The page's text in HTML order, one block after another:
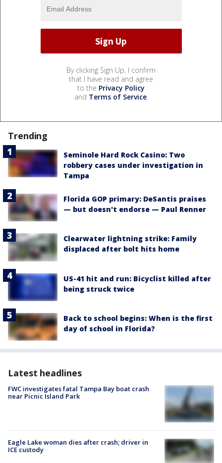
By clicking Sign Up, I confirm
that I have read and agree
to the Privacy Policy
and Terms of Service.
Trending
Seminole Hard Rock Casino: Two
robbery cases under investigation in
Tampa
Florida GOP primary: DeSantis praises
— but doesn't endorse — Paul Renner
Clearwater lightning strike: Family
displaced after bolt hits home
US-41 hit and run: Bicyclist killed after
being struck twice
Back to school begins: When is the first
day of school in Florida?
Latest headlines
FWC investigates fatal Tampa Bay boat crash
near Picnic Island Park
Eagle Lake woman dies after crash; driver in
ICE custody